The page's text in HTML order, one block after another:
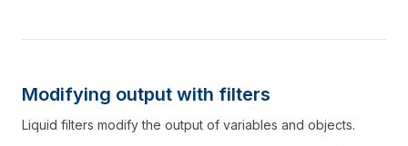
Modifying output with filters
Liquid filters modify the output of variables and objects.